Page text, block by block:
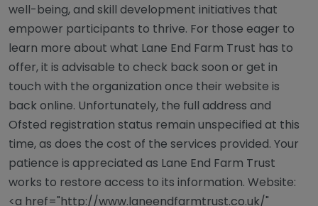
well-being, and skill development initiatives that
empower participants to thrive. For those eager to
learn more about what Lane End Farm Trust has to
offer, it is advisable to check back soon or get in
touch with the organization once their website is
back online. Unfortunately, the full address and
Ofsted registration status remain unspecified at this
time, as does the cost of the services provided. Your
patience is appreciated as Lane End Farm Trust
works to restore access to its information. Website:
<a href="http://www.laneendfarmtrust.co.uk/"